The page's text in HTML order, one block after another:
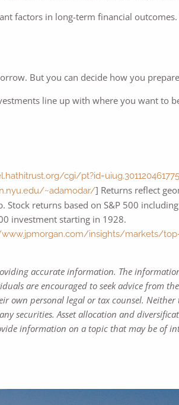
factors in long-term financial
But you can decide how you
line up with where you want to
cgi/
~adamodar/] Returns reflect
Stock returns based on S&P 500
investment starting in 1928.
insights/markets/
accurate information. The
are encouraged to seek advice from
personal legal or tax counsel.
securities. Asset allocation and
information on a topic that may be of